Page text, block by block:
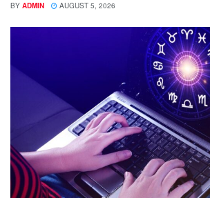
BY ADMIN AUGUST 5, 2026